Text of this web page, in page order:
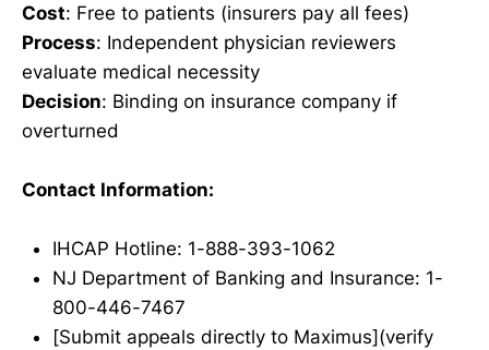
Cost: Free to patients (insurers pay all fees)
Process: Independent physician reviewers
evaluate medical necessity
Decision: Binding on insurance company if
overturned
Contact Information:
IHCAP Hotline: 1-888-393-1062
NJ Department of Banking and Insurance: 1-
800-446-7467
[Submit appeals directly to Maximus](verify